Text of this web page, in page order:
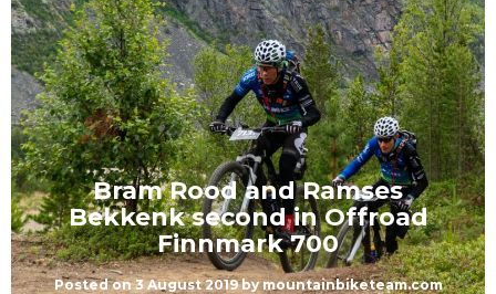
Bram Rood and Ramses
Bekkenk second in Offroad
Finnmark 700
Posted on3 August 2019bymountainbiketeam.com